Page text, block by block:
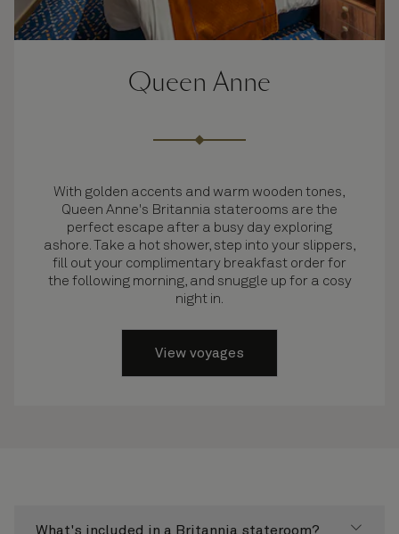
Queen Anne
With golden accents and warm wooden tones,
Queen Anne's Britannia staterooms are the
perfect escape after a busy day exploring
ashore. Take a hot shower, step into your slippers,
fill out your complimentary breakfast order for
the following morning, and snuggle up for a cosy
night in.
View voyages
What's included in a Britannia stateroom?